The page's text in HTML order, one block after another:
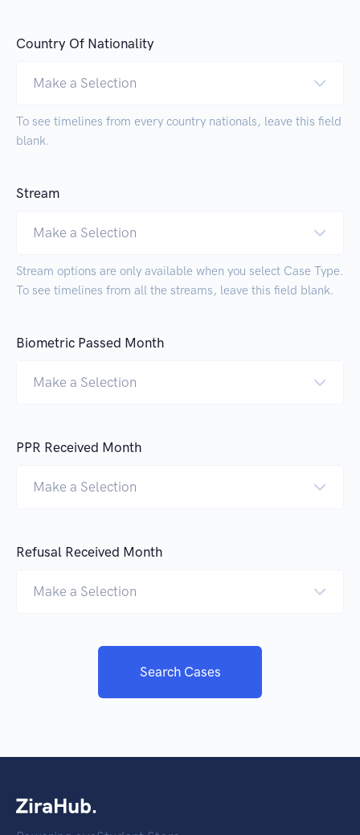
Country Of Nationality
Make a Selection
To see timelines from every country nationals, leave this field
blank.
Stream
Make a Selection
Stream options are only available when you select Case Type.
To see timelines from all the streams, leave this field blank.
Biometric Passed Month
Make a Selection
PPR Received Month
Make a Selection
Refusal Received Month
Make a Selection
Search Cases